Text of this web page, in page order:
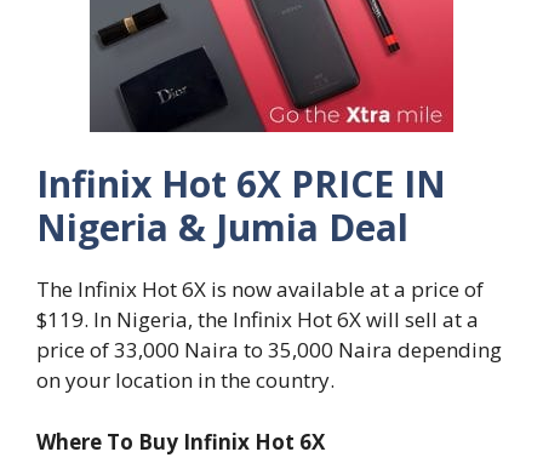
Infinix Hot 6X PRICE IN
Nigeria & Jumia Deal
The Infinix Hot 6X is now available at a price of
$119. In Nigeria, the Infinix Hot 6X will sell at a
price of 33,000 Naira to 35,000 Naira depending
on your location in the country.
Where To Buy Infinix Hot 6X